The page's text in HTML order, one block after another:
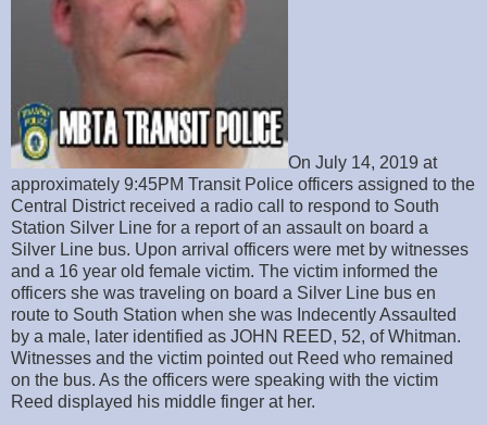
On July 14, 2019 at
approximately 9:45PM Transit Police officers assigned to the
Central District received a radio call to respond to South
Station Silver Line for a report of an assault on board a
Silver Line bus. Upon arrival officers were met by witnesses
and a 16 year old female victim. The victim informed the
officers she was traveling on board a Silver Line bus en
route to South Station when she was Indecently Assaulted
by a male, later identified as JOHN REED, 52, of Whitman.
Witnesses and the victim pointed out Reed who remained
on the bus. As the officers were speaking with the victim
Reed displayed his middle finger at her.